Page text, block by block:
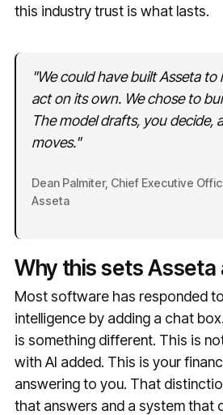
this industry trust is what lasts.
"We could have built Asseta
act on its own. We chose to
The model drafts, you decide,
moves."
Dean Palmiter, Chief Executive
Asseta
Why this sets Asseta
Most software has responded
intelligence by adding a chat
is something different. This is
with AI added. This is your
answering to you. That
that answers and a system that